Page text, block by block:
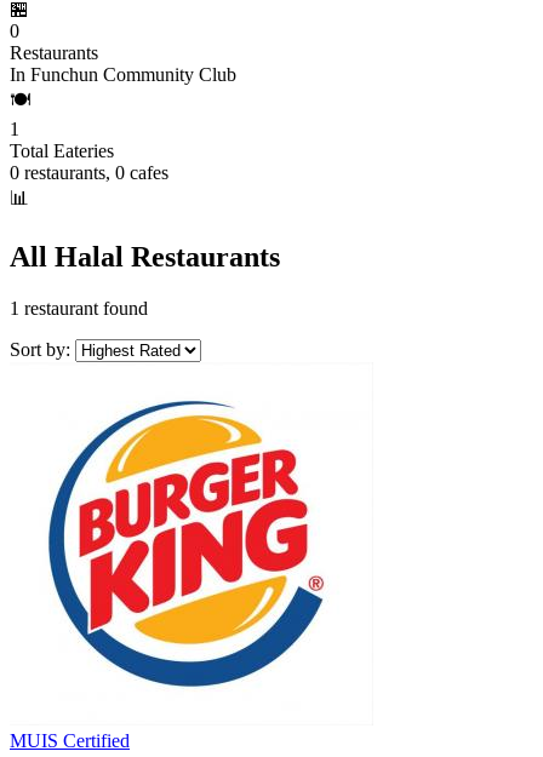
🏪
0
Restaurants
In Funchun Community Club
🍽️
1
Total Eateries
0 restaurants, 0 cafes
📊
All Halal Restaurants
1 restaurant found
Sort by:
MUIS Certified